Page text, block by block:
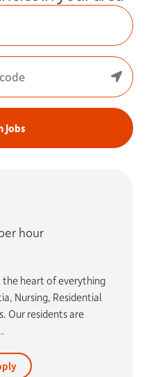
Jobs
hour
the heart of everything
Nursing, Residential
Our residents are